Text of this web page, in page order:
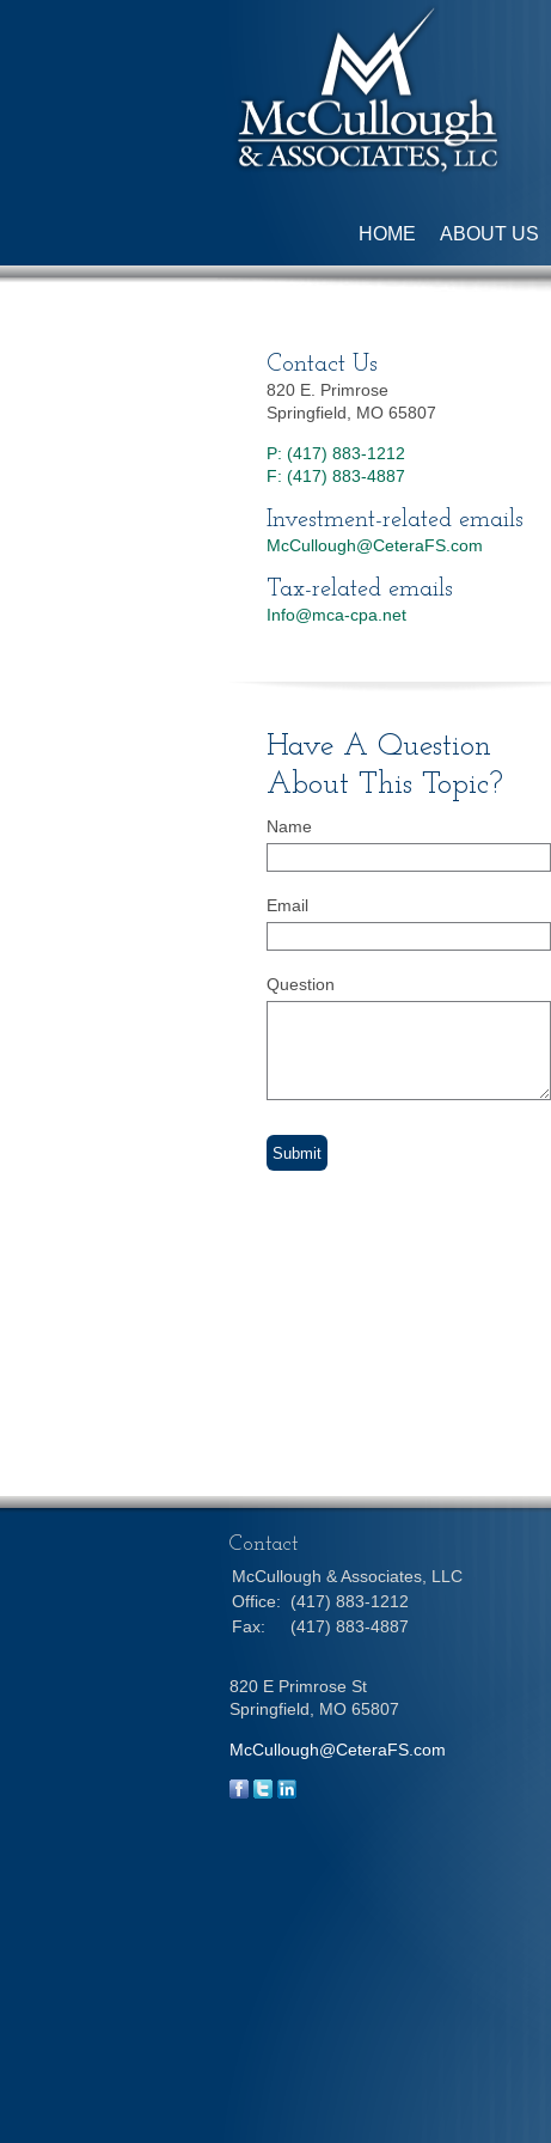
HOME ABOUT US
Contact Us
820 E. Primrose
Springfield, MO 65807
P: (417) 883-1212
F: (417) 883-4887
Investment-related emails
McCullough@CeteraFS.com
Tax-related emails
Info@mca-cpa.net
Have A Question
About This Topic?
Name
Email
Question
Contact
McCullough & Associates, LLC
Office:
(417) 883-1212
Fax:
(417) 883-4887
820 E Primrose St
Springfield,
MO 65807
McCullough@CeteraFS.com